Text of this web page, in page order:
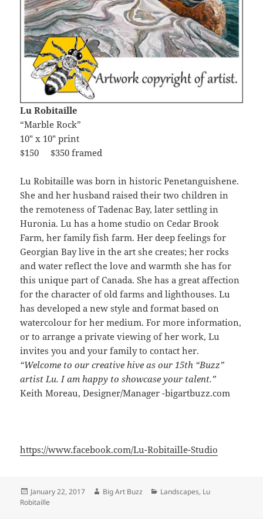
Lu Robitaille
“Marble Rock”
10″ x 10″ print
$150 $350 framed
Lu Robitaille was born in historic Penetanguishene.
She and her husband raised their two children in
the remoteness of Tadenac Bay, later settling in
Huronia. Lu has a home studio on Cedar Brook
Farm, her family fish farm. Her deep feelings for
Georgian Bay live in the art she creates; her rocks
and water reflect the love and warmth she has for
this unique part of Canada. She has a great affection
for the character of old farms and lighthouses. Lu
has developed a new style and format based on
watercolour for her medium. For more information,
or to arrange a private viewing of her work, Lu
invites you and your family to contact her.
“Welcome to our creative hive as our 15th “Buzz”
artist Lu. I am happy to showcase your talent.”
Keith Moreau, Designer/Manager -bigartbuzz.com
https://www.facebook.com/Lu-Robitaille-Studio
Posted
on
January 22, 2017 Author
Big Art Buzz Categories
Landscapes, Lu
Robitaille